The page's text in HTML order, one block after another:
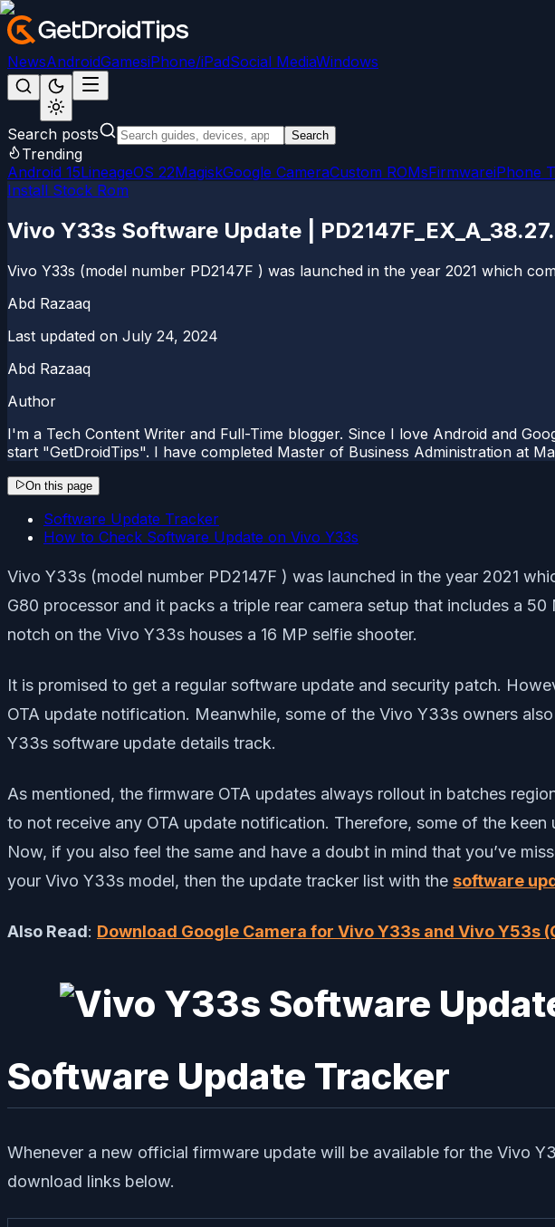
NewsAndroidGamesiPhone/iPadSocial MediaWindows
Search posts Search
Trending
Android 15LineageOS 22MagiskGoogle CameraCustom ROMsFirmwareiPhone
Install Stock Rom
Vivo Y33s Software Update |
Vivo Y33s (model number PD2147F ) was launched in the year 2021 which
Abd Razaaq
Last updated on July 24, 2024
Abd Razaaq
Author
I'm a Tech Content Writer and Full-Time blogger. Since I love Android and
start "GetDroidTips". I have completed Master of Business Administration at
On this page
Software Update Tracker
How to Check Software Update on Vivo Y33s
Vivo Y33s (model number PD2147F ) was launched in the year 2021
G80 processor and it packs a triple rear camera setup that includes a
notch on the Vivo Y33s houses a 16 MP selfie shooter.
It is promised to get a regular software update and security patch.
OTA update notification. Meanwhile, some of the Vivo Y33s owners
Y33s software update details track.
As mentioned, the firmware OTA updates always rollout in batches
to not receive any OTA update notification. Therefore, some of the
Now, if you also feel the same and have a doubt in mind that you’ve
your Vivo Y33s model, then the update tracker list with the software
Also Read: Download Google Camera for Vivo Y33s and Vivo Y53s
Software Update Tracker
Whenever a new official firmware update will be available for the Vivo
download links below.